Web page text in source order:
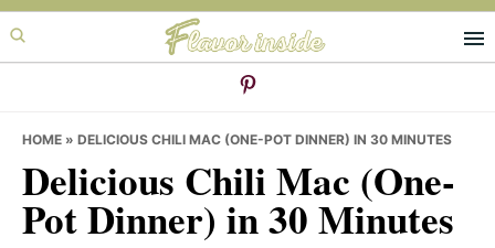
Skip
to
Skip
to
Skip
to
HOME » DELICIOUS CHILI MAC (ONE-POT DINNER) IN 30 MINUTES
Delicious Chili Mac (One-
Pot Dinner) in 30 Minutes